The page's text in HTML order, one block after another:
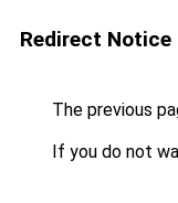
Redirect Notice
The previous
If you do not